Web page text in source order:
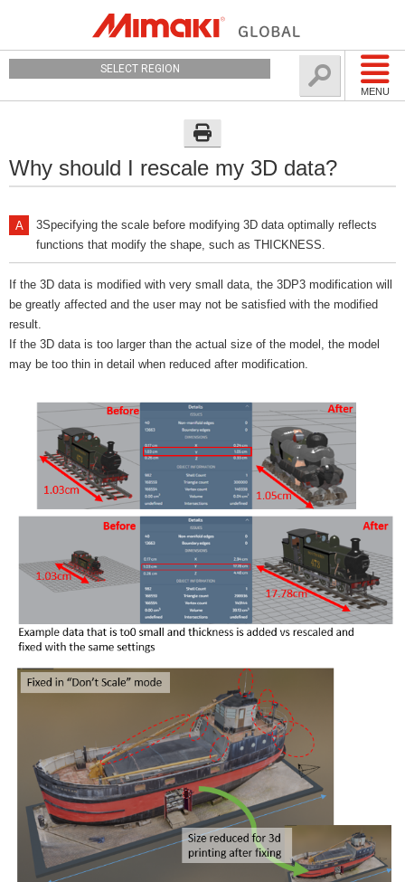
MENU
SELECT REGION
Why should I rescale my 3D data?
3Specifying the scale before modifying 3D data optimally reflects
functions that modify the shape, such as THICKNESS.
If the 3D data is modified with very small data, the 3DP3 modification will
be greatly affected and the user may not be satisfied with the modified
result.
If the 3D data is too larger than the actual size of the model, the model
may be too thin in detail when reduced after modification.